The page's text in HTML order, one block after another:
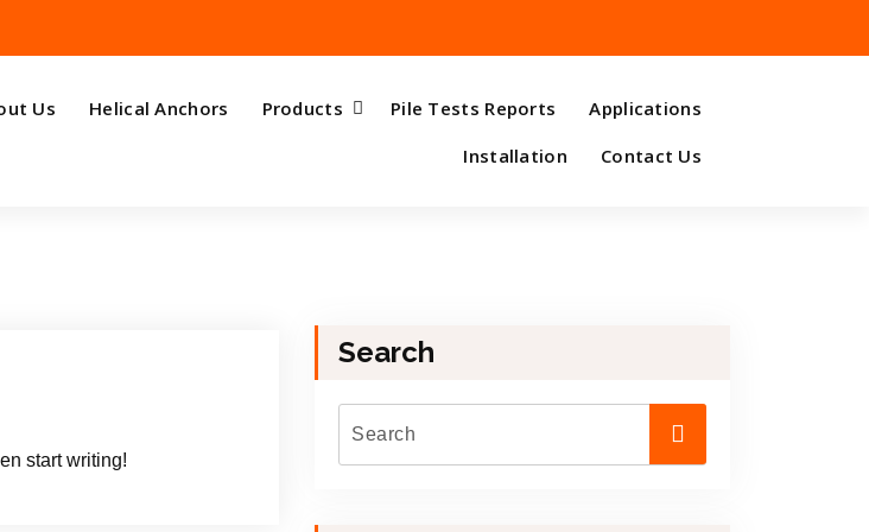
Us Helical Anchors Products Pile Tests Reports
Applications
Installation
Contact Us
start writing!
Search